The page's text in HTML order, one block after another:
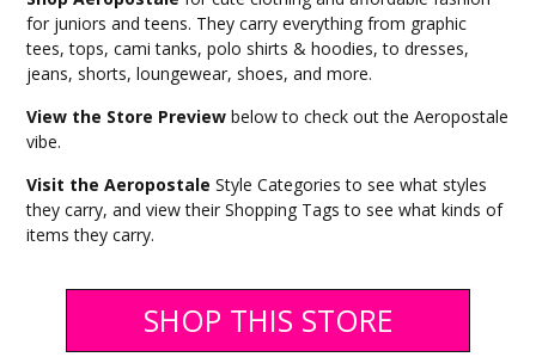
for juniors and teens. They carry everything from graphic
tees, tops, cami tanks, polo shirts & hoodies, to dresses,
jeans, shorts, loungewear, shoes, and more.
View the Store Preview below to check out the Aeropostale
vibe.
Visit the Aeropostale Style Categories to see what styles
they carry, and view their Shopping Tags to see what kinds of
items they carry.
SHOP THIS STORE